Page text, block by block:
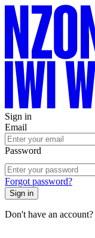
Sign in
Email
Password
Forgot password?
Sign in
Don't have an account?